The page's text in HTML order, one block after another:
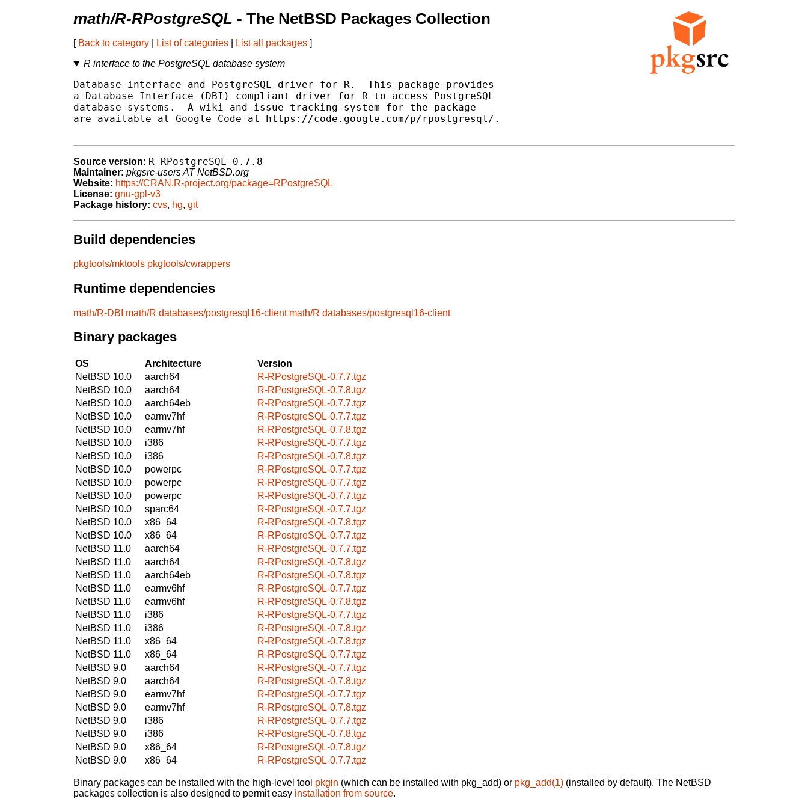
math/R-RPostgreSQL - The NetBSD Packages Collection
[ Back to category List of categories List all packages ]
R interface to the PostgreSQL database system
Database interface and PostgreSQL driver for R.  This package provides
a Database Interface (DBI) compliant driver for R to access PostgreSQL
database systems.  A wiki and issue tracking system for the package
are available at Google Code at https://code.google.com/p/rpostgresql/.
Source version: R-RPostgreSQL-0.7.8
Maintainer: pkgsrc-users AT NetBSD.org
Website: https://CRAN.R-project.org/package=RPostgreSQL
License: gnu-gpl-v3
Package history: cvs, hg, git
Build dependencies
pkgtools/mktools pkgtools/cwrappers
Runtime dependencies
math/R-DBI math/R databases/postgresql16-client math/R databases/postgresql16-client
Binary packages
OS Architecture
Version
NetBSD 10.0
aarch64
R-RPostgreSQL-0.7.7.tgz
NetBSD 10.0
aarch64
R-RPostgreSQL-0.7.8.tgz
NetBSD 10.0
aarch64eb
R-RPostgreSQL-0.7.7.tgz
NetBSD 10.0
earmv7hf
R-RPostgreSQL-0.7.7.tgz
NetBSD 10.0
earmv7hf
R-RPostgreSQL-0.7.8.tgz
NetBSD 10.0
i386
R-RPostgreSQL-0.7.7.tgz
NetBSD 10.0
i386
R-RPostgreSQL-0.7.8.tgz
NetBSD 10.0
powerpc
R-RPostgreSQL-0.7.7.tgz
NetBSD 10.0
powerpc
R-RPostgreSQL-0.7.7.tgz
NetBSD 10.0
powerpc
R-RPostgreSQL-0.7.7.tgz
NetBSD 10.0
sparc64
R-RPostgreSQL-0.7.7.tgz
NetBSD 10.0
x86_64
R-RPostgreSQL-0.7.8.tgz
NetBSD 10.0
x86_64
R-RPostgreSQL-0.7.7.tgz
NetBSD 11.0
aarch64
R-RPostgreSQL-0.7.7.tgz
NetBSD 11.0
aarch64
R-RPostgreSQL-0.7.8.tgz
NetBSD 11.0
aarch64eb
R-RPostgreSQL-0.7.8.tgz
NetBSD 11.0
earmv6hf
R-RPostgreSQL-0.7.7.tgz
NetBSD 11.0
earmv6hf
R-RPostgreSQL-0.7.8.tgz
NetBSD 11.0
i386
R-RPostgreSQL-0.7.7.tgz
NetBSD 11.0
i386
R-RPostgreSQL-0.7.8.tgz
NetBSD 11.0
x86_64
R-RPostgreSQL-0.7.8.tgz
NetBSD 11.0
x86_64
R-RPostgreSQL-0.7.7.tgz
NetBSD 9.0
aarch64
R-RPostgreSQL-0.7.7.tgz
NetBSD 9.0
aarch64
R-RPostgreSQL-0.7.8.tgz
NetBSD 9.0
earmv7hf
R-RPostgreSQL-0.7.7.tgz
NetBSD 9.0
earmv7hf
R-RPostgreSQL-0.7.8.tgz
NetBSD 9.0
i386
R-RPostgreSQL-0.7.7.tgz
NetBSD 9.0
i386
R-RPostgreSQL-0.7.8.tgz
NetBSD 9.0
x86_64
R-RPostgreSQL-0.7.8.tgz
NetBSD 9.0
x86_64 R-RPostgreSQL-0.7.7.tgz
Binary packages can be installed with the high-level tool pkgin (which can be installed with pkg_add) or pkg_add(1) (installed by default). The NetBSD
packages collection is also designed to permit easy installation from source.